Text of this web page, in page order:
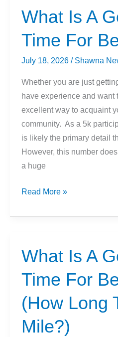
Shoes
What Is A
Time For
July 18, 2026 / Shawna
Whether you are just
have experience and want
excellent way to acquaint
community. As a 5k
is likely the primary detail
However, this number
a huge
What
A
Time
For
Read More »
What Is A
Time For
(How Long
Mile?)